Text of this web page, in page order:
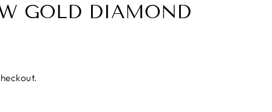
GOLD DIAMOND